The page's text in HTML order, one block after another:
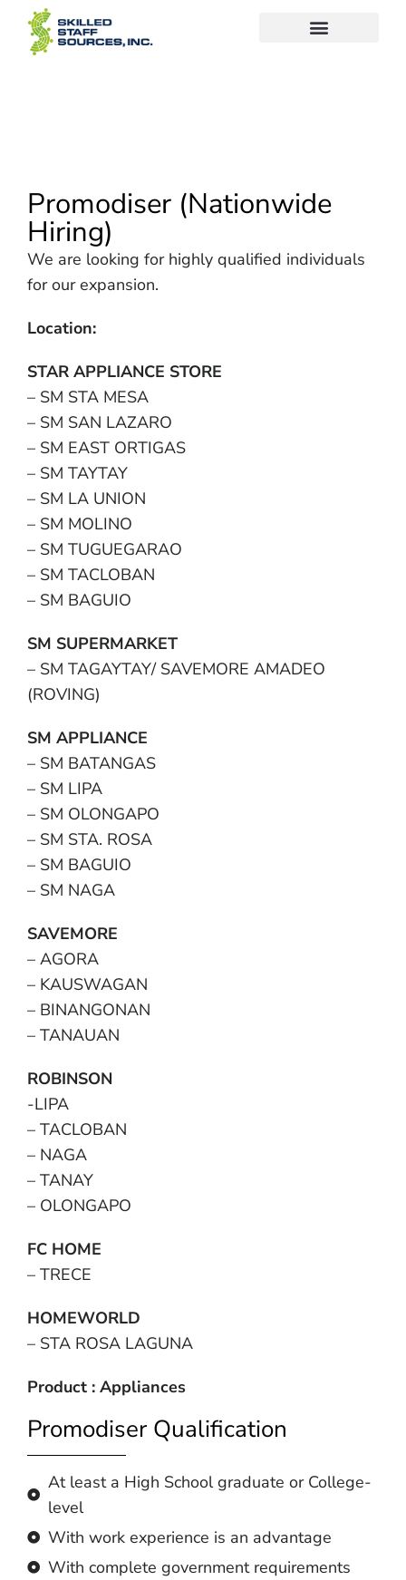
Promodiser (Nationwide
Hiring)
We are looking for highly qualified individuals
for our expansion.
Location:
STAR APPLIANCE STORE
– SM STA MESA
– SM SAN LAZARO
– SM EAST ORTIGAS
– SM TAYTAY
– SM LA UNION
– SM MOLINO
– SM TUGUEGARAO
– SM TACLOBAN
– SM BAGUIO
SM SUPERMARKET
– SM TAGAYTAY/ SAVEMORE AMADEO
(ROVING)
SM APPLIANCE
– SM BATANGAS
– SM LIPA
– SM OLONGAPO
– SM STA. ROSA
– SM BAGUIO
– SM NAGA
SAVEMORE
– AGORA
– KAUSWAGAN
– BINANGONAN
– TANAUAN
ROBINSON
-LIPA
– TACLOBAN
– NAGA
– TANAY
– OLONGAPO
FC HOME
– TRECE
HOMEWORLD
– STA ROSA LAGUNA
Product : Appliances
Promodiser Qualification
At least a High School graduate or College-
level
With work experience is an advantage
With complete government requirements